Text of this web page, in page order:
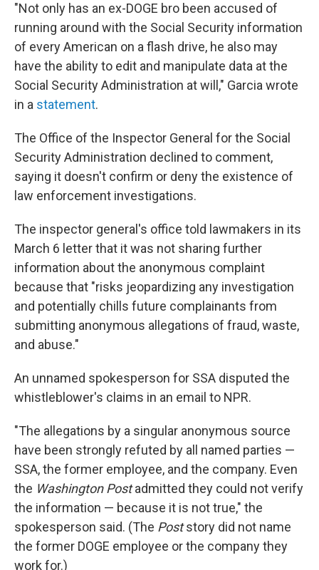
"Not only has an ex-DOGE bro been accused of
running around with the Social Security information
of every American on a flash drive, he also may
have the ability to edit and manipulate data at the
Social Security Administration at will," Garcia wrote
in a statement.
The Office of the Inspector General for the Social
Security Administration declined to comment,
saying it doesn't confirm or deny the existence of
law enforcement investigations.
The inspector general's office told lawmakers in its
March 6 letter that it was not sharing further
information about the anonymous complaint
because that "risks jeopardizing any investigation
and potentially chills future complainants from
submitting anonymous allegations of fraud, waste,
and abuse."
An unnamed spokesperson for SSA disputed the
whistleblower's claims in an email to NPR.
"The allegations by a singular anonymous source
have been strongly refuted by all named parties —
SSA, the former employee, and the company. Even
the Washington Postadmitted they could not verify
the information — because it is not true," the
spokesperson said. (The Poststory did not name
the former DOGE employee or the company they
work for.)